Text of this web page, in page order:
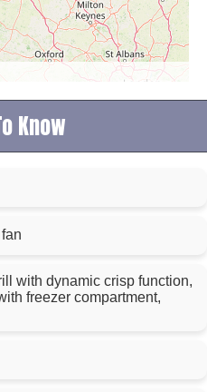
Know
with dynamic crisp function,
freezer compartment,